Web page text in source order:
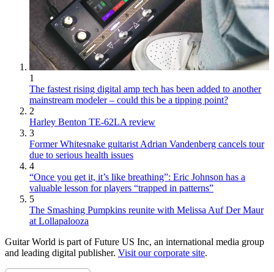
1
The fastest rising digital amp tech has been added to another
mainstream modeler – could this be a tipping point?
2
Harley Benton TE-62LA review
3
Former Whitesnake guitarist Adrian Vandenberg cancels tour
due to serious health issues
4
“Once you get it, it’s like breathing”: Eric Johnson has a
valuable lesson for players “trapped in patterns”
5
The Smashing Pumpkins reunite with Melissa Auf Der Maur
at Lollapalooza
Guitar World is part of Future US Inc, an international media group
and leading digital publisher. Visit our corporate site.